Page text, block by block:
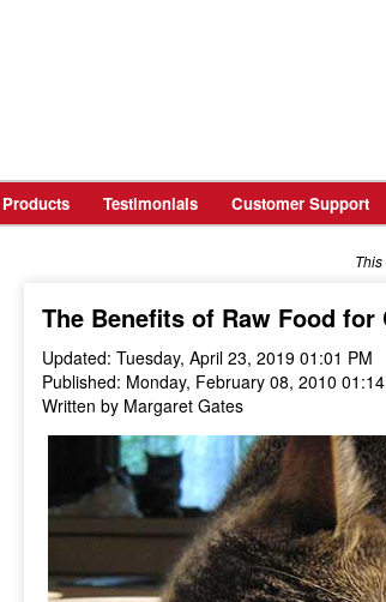
Products Testimonials Customer Support
The Benefits of Raw Food for
Updated: Tuesday, April 23, 2019 01:01 PM
Published: Monday, February 08, 2010
Written by Margaret Gates